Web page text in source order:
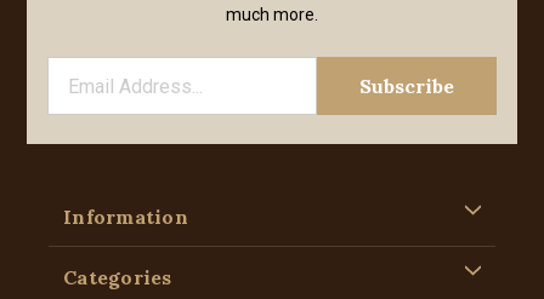
much more.
Information
Categories